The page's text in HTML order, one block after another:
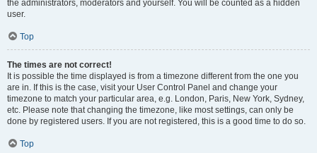
the administrators, moderators and yourself. You will be counted as a hidden
user.
Top
The times are not correct!
It is possible the time displayed is from a timezone different from the one you
are in. If this is the case, visit your User Control Panel and change your
timezone to match your particular area, e.g. London, Paris, New York, Sydney,
etc. Please note that changing the timezone, like most settings, can only be
done by registered users. If you are not registered, this is a good time to do so.
Top